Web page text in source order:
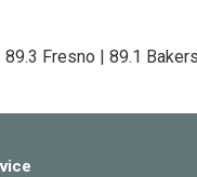
89.3 Fresno | 89.1